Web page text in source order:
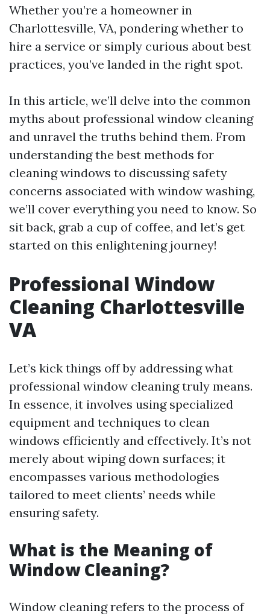
Whether you’re a homeowner in
Charlottesville, VA, pondering whether to
hire a service or simply curious about best
practices, you’ve landed in the right spot.
In this article, we’ll delve into the common
myths about professional window cleaning
and unravel the truths behind them. From
understanding the best methods for
cleaning windows to discussing safety
concerns associated with window washing,
we’ll cover everything you need to know. So
sit back, grab a cup of coffee, and let’s get
started on this enlightening journey!
Professional Window
Cleaning Charlottesville
VA
Let’s kick things off by addressing what
professional window cleaning truly means.
In essence, it involves using specialized
equipment and techniques to clean
windows efficiently and effectively. It’s not
merely about wiping down surfaces; it
encompasses various methodologies
tailored to meet clients’ needs while
ensuring safety.
What is the Meaning of
Window Cleaning?
Window cleaning refers to the process of